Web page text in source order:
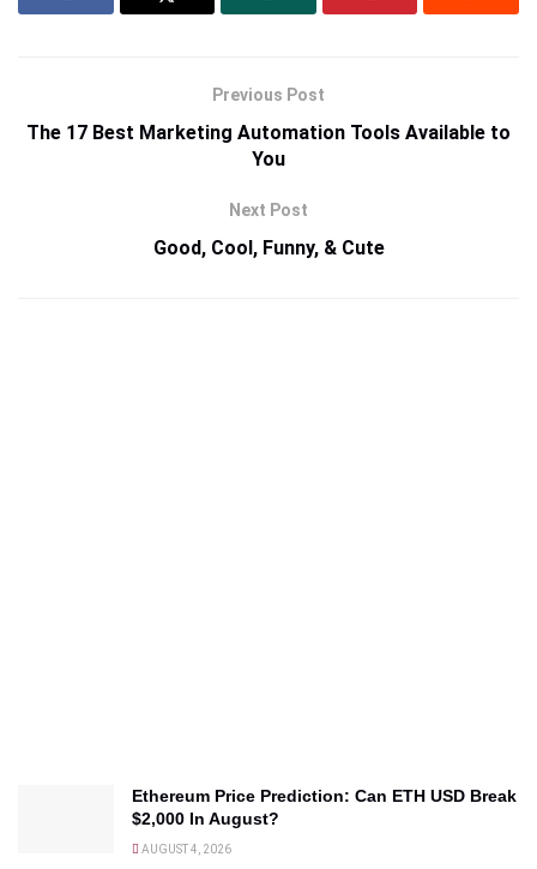
Previous Post
The 17 Best Marketing Automation Tools Available to
You
Next Post
Good, Cool, Funny, & Cute
Ethereum Price Prediction: Can ETH USD Break
$2,000 In August?
AUGUST 4, 2026